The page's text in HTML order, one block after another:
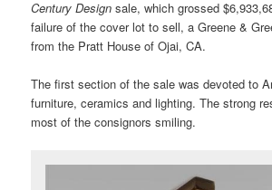
Century Design sale, which grossed
failure of the cover lot to sell, a Greene &
from the Pratt House of Ojai, CA.
The first section of the sale was devoted to
furniture, ceramics and lighting. The strong
most of the consignors smiling.